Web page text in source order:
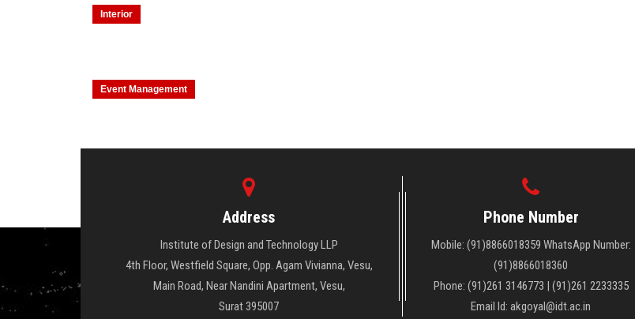
Interior
Event Management
Address
Institute of Design and Technology LLP
4th Floor, Westfield Square, Opp. Agam Vivianna, Vesu,
Main Road, Near Nandini Apartment, Vesu,
Surat 395007
Phone Number
Mobile: (91)8866018359 WhatsApp Number:
(91)8866018360
Phone: (91)261 3146773 | (91)261 2233335
Email Id: akgoyal@idt.ac.in